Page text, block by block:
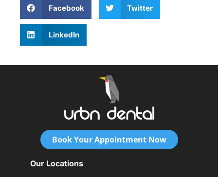
Facebook Twitter
LinkedIn
Book Your Appointment Now
Our Locations